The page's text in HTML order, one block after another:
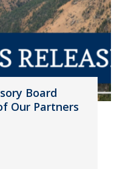
Board
Our Partners